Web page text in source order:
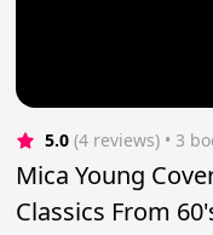
5.0 (4 reviews) • 3
Mica Young
Classics From